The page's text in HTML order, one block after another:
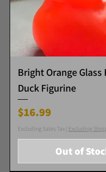
Bright Orange Glass
Duck Figurine
Price
$16.99
Excluding Sales Tax | Excluding
Out of